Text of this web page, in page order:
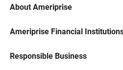
About Ameriprise
Ameriprise Financial
Responsible Business